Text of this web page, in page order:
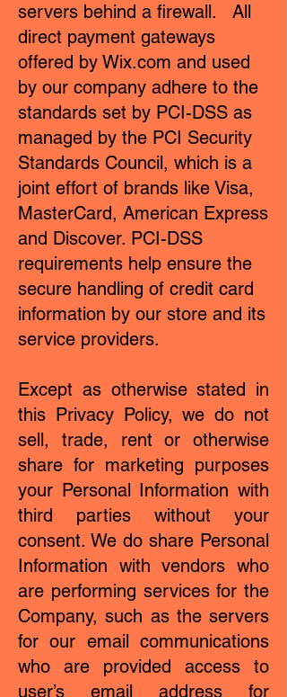
servers behind a firewall. All
direct payment gateways
offered by Wix.com and used
by our company adhere to the
standards set by PCI-DSS as
managed by the PCI Security
Standards Council, which is a
joint effort of brands like Visa,
MasterCard, American Express
and Discover. PCI-DSS
requirements help ensure the
secure handling of credit card
information by our store and its
service providers.
Except as otherwise stated in
this Privacy Policy, we do not
sell, trade, rent or otherwise
share for marketing purposes
your Personal Information with
third parties without your
consent. We do share Personal
Information with vendors who
are performing services for the
Company, such as the servers
for our email communications
who are provided access to
user’s email address for